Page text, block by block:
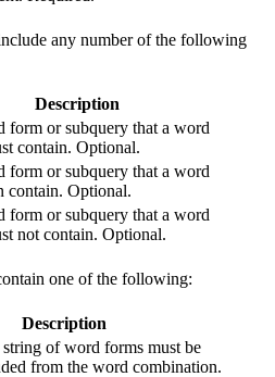
any number of the following
Description
form or subquery that a word
contain. Optional.
form or subquery that a word
contain. Optional.
form or subquery that a word
not contain. Optional.
one of the following:
Description
of word forms must be
from the word combination.